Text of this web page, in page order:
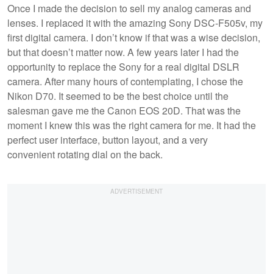
Once I made the decision to sell my analog cameras and
lenses. I replaced it with the amazing Sony DSC-F505v, my
first digital camera. I don’t know if that was a wise decision,
but that doesn’t matter now. A few years later I had the
opportunity to replace the Sony for a real digital DSLR
camera. After many hours of contemplating, I chose the
Nikon D70. It seemed to be the best choice until the
salesman gave me the Canon EOS 20D. That was the
moment I knew this was the right camera for me. It had the
perfect user interface, button layout, and a very
convenient rotating dial on the back.